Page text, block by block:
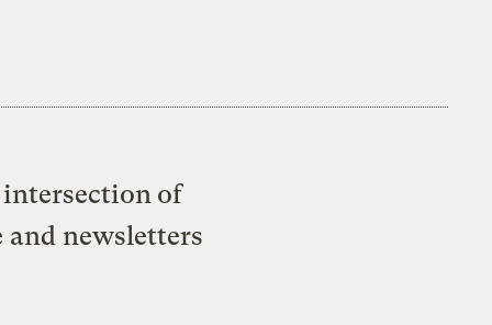
of
and newsletters